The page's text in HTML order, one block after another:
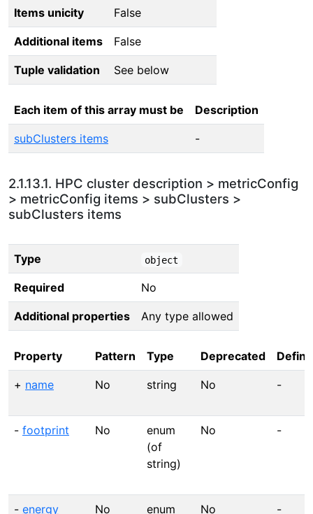
Items unicity False
Additional items False
Tuple validation See below
Each item of this array must be Description
subClusters items -
2.1.13.1. HPC cluster description > metricConfig
> metricConfig items > subClusters >
subClusters items
Type object
Required No
Additional properties Any type allowed
Property Pattern Type Deprecated
+ name No string No -
- footprint No
enum
(of
string)
No -
- energy No
enum
No -